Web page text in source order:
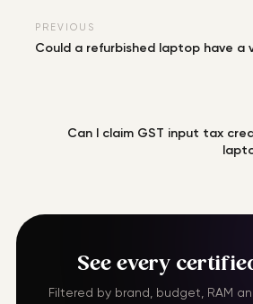
PREVIOUS
Could a refurbished laptop have a
Can I claim GST input tax
See every
Filtered by brand, budget, RAM